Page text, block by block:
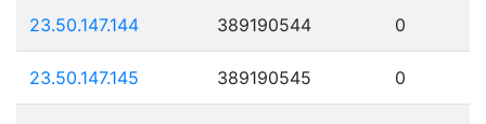
23.50.147.144 389190544 0
23.50.147.145 389190545 0